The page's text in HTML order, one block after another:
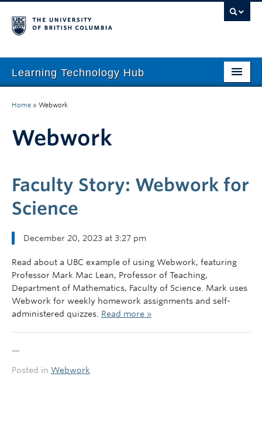
Learning Technology Hub
Tool Guides
Student Support
Initiatives
Governance
News
Home » Webwork
Webwork
Faculty Story: Webwork for
Science
December 20, 2023 at 3:27 pm
Read about a UBC example of using Webwork, featuring
Professor Mark Mac Lean, Professor of Teaching,
Department of Mathematics, Faculty of Science. Mark uses
Webwork for weekly homework assignments and self-
administered quizzes. Read more »
—
Posted in Webwork